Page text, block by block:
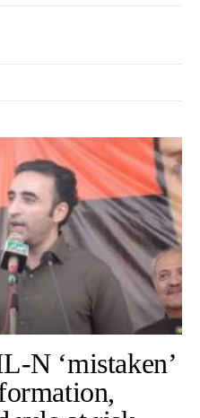
N ‘mistaken’